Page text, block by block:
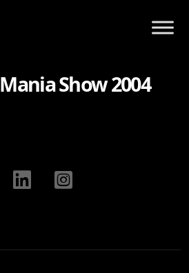
Mania Show 2004